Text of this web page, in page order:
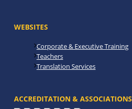
WEBSITES
Corporate & Executive Training
Teachers
Translation Services
ACCREDITATION & ASSOCIATIONS